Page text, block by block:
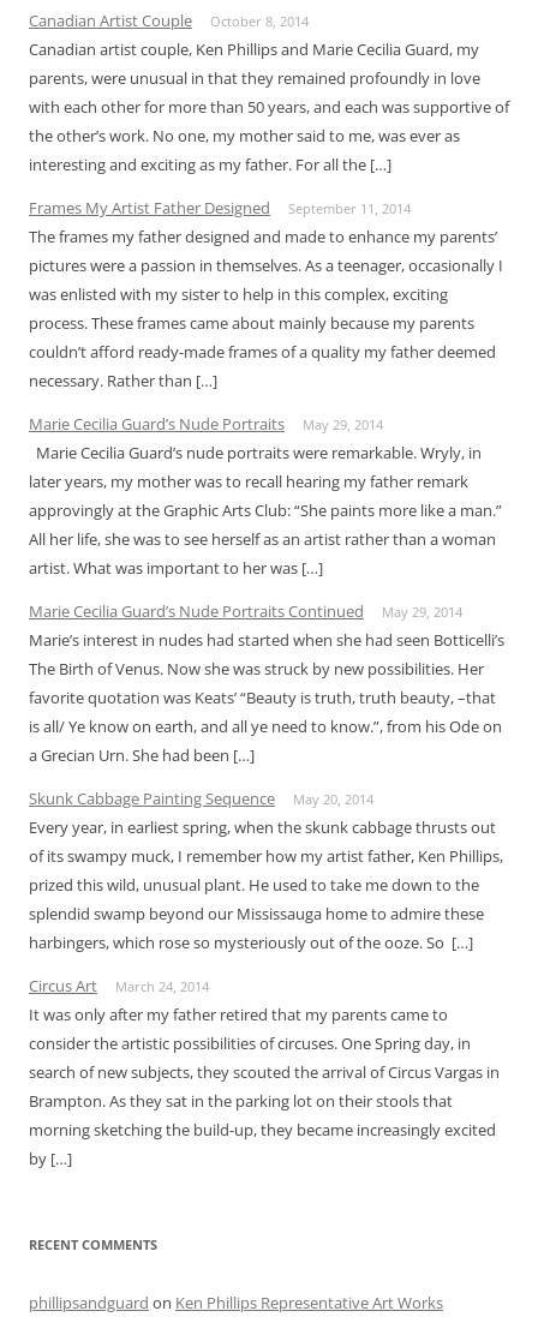
Canadian Artist Couple
October 8, 2014
Canadian artist couple, Ken Phillips and Marie Cecilia Guard, my
parents, were unusual in that they remained profoundly in love
with each other for more than 50 years, and each was supportive of
the other’s work. No one, my mother said to me, was ever as
interesting and exciting as my father. For all the […]
Frames My Artist Father Designed
September 11, 2014
The frames my father designed and made to enhance my parents’
pictures were a passion in themselves. As a teenager, occasionally I
was enlisted with my sister to help in this complex, exciting
process. These frames came about mainly because my parents
couldn’t afford ready-made frames of a quality my father deemed
necessary. Rather than […]
Marie Cecilia Guard’s Nude Portraits
May 29, 2014
Marie Cecilia Guard’s nude portraits were remarkable. Wryly, in
later years, my mother was to recall hearing my father remark
approvingly at the Graphic Arts Club: “She paints more like a man.”
All her life, she was to see herself as an artist rather than a woman
artist. What was important to her was […]
Marie Cecilia Guard’s Nude Portraits Continued
May 29, 2014
Marie’s interest in nudes had started when she had seen Botticelli’s
The Birth of Venus. Now she was struck by new possibilities. Her
favorite quotation was Keats’ “Beauty is truth, truth beauty, –that
is all/ Ye know on earth, and all ye need to know.”, from his Ode on
a Grecian Urn. She had been […]
Skunk Cabbage Painting Sequence
May 20, 2014
Every year, in earliest spring, when the skunk cabbage thrusts out
of its swampy muck, I remember how my artist father, Ken Phillips,
prized this wild, unusual plant. He used to take me down to the
splendid swamp beyond our Mississauga home to admire these
harbingers, which rose so mysteriously out of the ooze. So […]
Circus Art
March 24, 2014
It was only after my father retired that my parents came to
consider the artistic possibilities of circuses. One Spring day, in
search of new subjects, they scouted the arrival of Circus Vargas in
Brampton. As they sat in the parking lot on their stools that
morning sketching the build-up, they became increasingly excited
by […]
RECENT COMMENTS
phillipsandguard on Ken Phillips Representative Art Works